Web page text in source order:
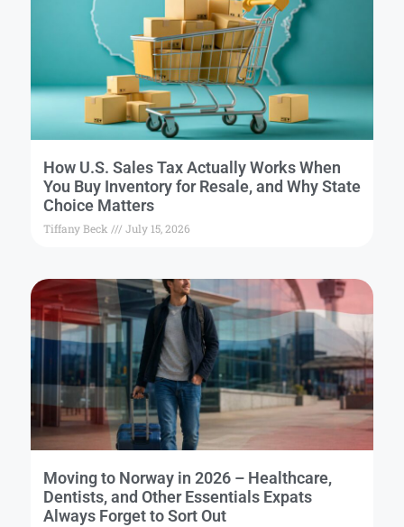
How U.S. Sales Tax Actually Works When
You Buy Inventory for Resale, and Why State
Choice Matters
Tiffany Beck July 15, 2026
Moving to Norway in 2026 – Healthcare,
Dentists, and Other Essentials Expats
Always Forget to Sort Out